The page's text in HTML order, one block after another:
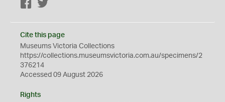
Facebook
Cite this page
Museums Victoria Collections
https://collections.museumsvictoria.com.au/specimens/2
376214
Accessed 09 August 2026
Rights